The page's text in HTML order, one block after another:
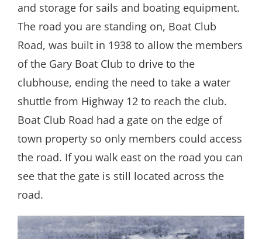
and storage for sails and boating equipment.
The road you are standing on, Boat Club
Road, was built in 1938 to allow the members
of the Gary Boat Club to drive to the
clubhouse, ending the need to take a water
shuttle from Highway 12 to reach the club.
Boat Club Road had a gate on the edge of
town property so only members could access
the road. If you walk east on the road you can
see that the gate is still located across the
road.